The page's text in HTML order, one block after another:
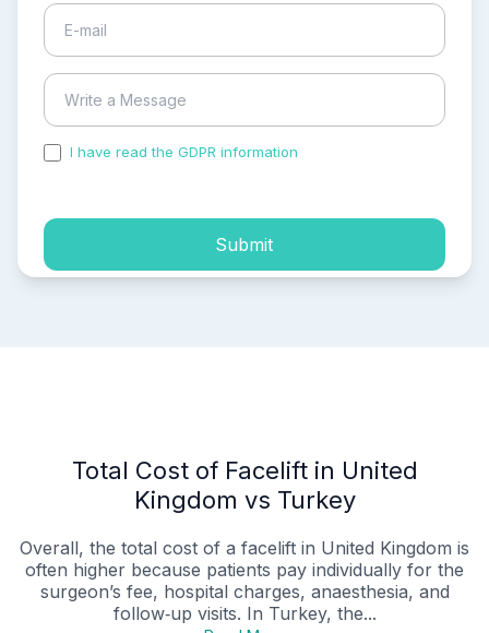
I have read the GDPR information
Submit
Total Cost of Facelift in United
Kingdom vs Turkey
Overall, the total cost of a facelift in United Kingdom is
often higher because patients pay individually for the
surgeon’s fee, hospital charges, anaesthesia, and
follow‑up visits. In Turkey, the...